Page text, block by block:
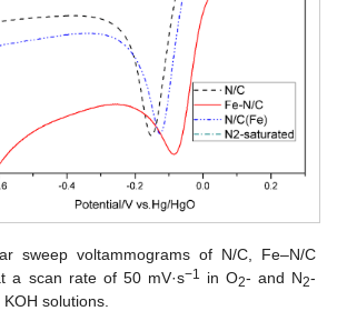
sweep voltammograms of N/C, Fe–N/C
a scan rate of 50 mV·s−1 in O2- and N2-
solutions.